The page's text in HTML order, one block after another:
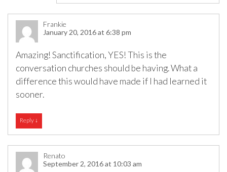
Frankie
January 20, 2016 at 6:38 pm
Amazing! Sanctification, YES! This is the
conversation churches should be having. What a
difference this would have made if I had learned it
sooner.
Reply ↓
Renato
September 2, 2016 at 10:03 am